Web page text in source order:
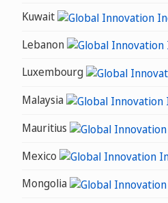
Kuwait
Lebanon
Luxembourg
Malaysia
Mauritius
Mexico
Mongolia